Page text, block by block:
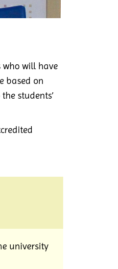
who will have
based on
students’
university